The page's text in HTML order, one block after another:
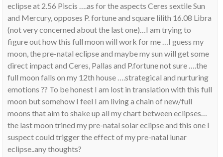
eclipse at 2.56 Piscis ….as for the aspects Ceres sextile Sun
and Mercury, opposes P. fortune and square lilith 16.08 Libra
(not very concerned about the last one)…I am trying to
figure out how this full moon will work for me …I guess my
moon, the pre-natal eclipse and maybe my sun will get some
direct impact and Ceres, Pallas and P.fortune not sure ….the
full moon falls on my 12th house ….strategical and nurturing
emotions ?? To be honest I am lost in translation with this full
moon but somehow I feel I am living a chain of new/full
moons that aim to shake up all my chart between eclipses…
the last moon trined my pre-natal solar eclipse and this one I
suspect could trigger the effect of my pre-natal lunar
eclipse..any thoughts?